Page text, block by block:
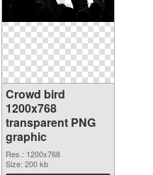
Crowd bird
1200x768
transparent PNG
graphic
Res.: 1200x768
Size: 200 kb